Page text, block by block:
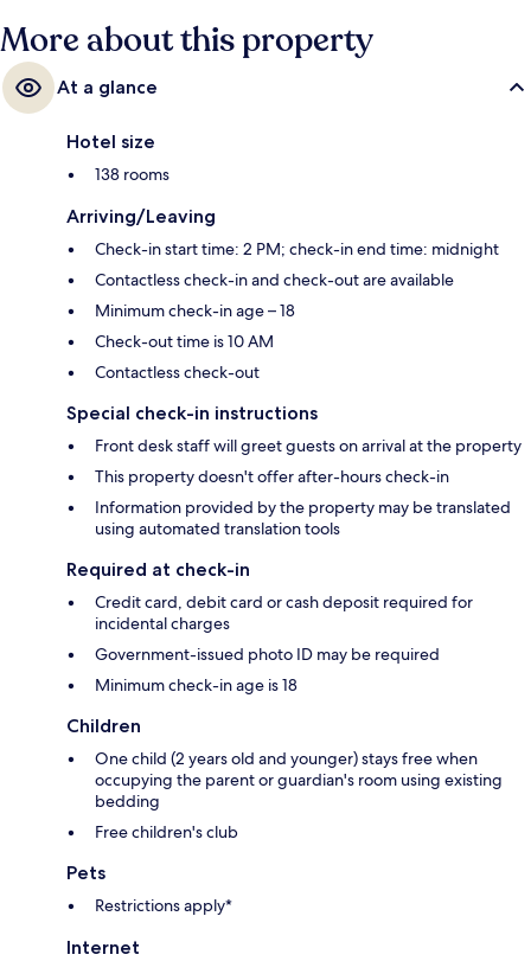
More about this property
At a glance
Hotel size
138 rooms
Arriving/Leaving
Check-in start time: 2 PM; check-in end time: midnight
Contactless check-in and check-out are available
Minimum check-in age – 18
Check-out time is 10 AM
Contactless check-out
Special check-in instructions
Front desk staff will greet guests on arrival at the property
This property doesn't offer after-hours check-in
Information provided by the property may be translated
using automated translation tools
Required at check-in
Credit card, debit card or cash deposit required for
incidental charges
Government-issued photo ID may be required
Minimum check-in age is 18
Children
One child (2 years old and younger) stays free when
occupying the parent or guardian's room using existing
bedding
Free children's club
Pets
Restrictions apply*
Internet